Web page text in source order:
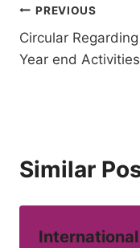
Post
navigation
PREVIOUS
Circular Regarding
Year end
Similar
International